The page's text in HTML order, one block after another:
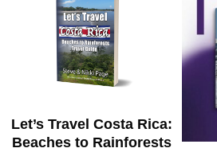
Let’s Travel Costa Rica:
Beaches to Rainforests